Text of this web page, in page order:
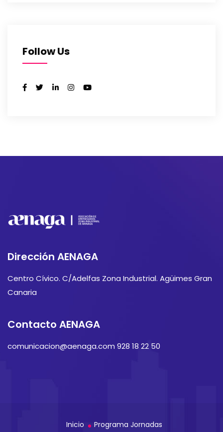
Follow Us
Dirección AENAGA
Centro Cívico. C/Adelfas Zona Industrial. Agüimes Gran
Canaria
Contacto AENAGA
comunicacion@aenaga.com 928 18 22 50
Inicio Programa Jornadas